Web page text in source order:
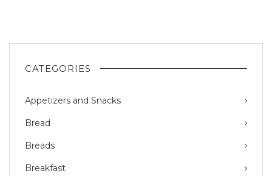
CATEGORIES
Appetizers and Snacks
Bread
Breads
Breakfast